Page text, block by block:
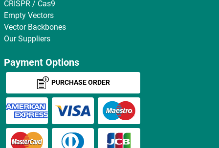
CRISPR / Cas9
Empty Vectors
Vector Backbones
Our Suppliers
Payment Options
PURCHASE ORDER